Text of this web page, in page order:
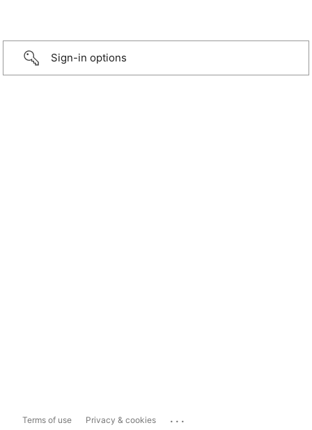
Sign-in options
Terms of use Privacy & cookies ...